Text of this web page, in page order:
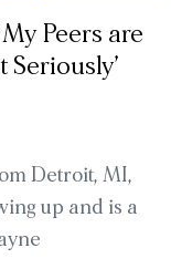
Peers are
Seriously’
Detroit, MI,
up and is a